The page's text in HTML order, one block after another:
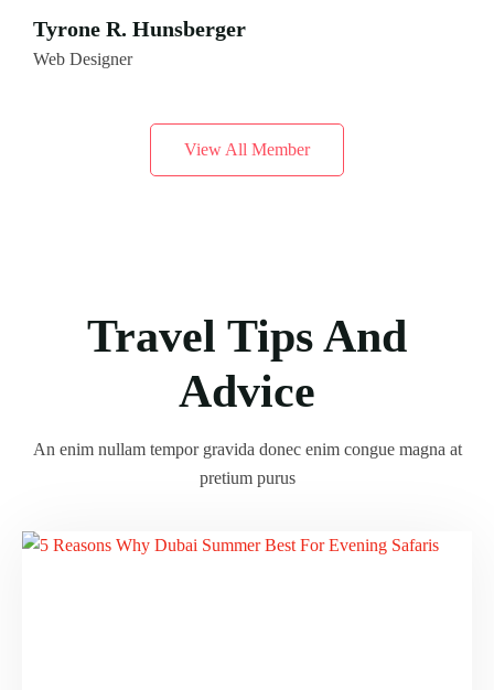
Tyrone R. Hunsberger
Web Designer
View All Member
Travel Tips And
Advice
An enim nullam tempor gravida donec enim congue magna at
pretium purus